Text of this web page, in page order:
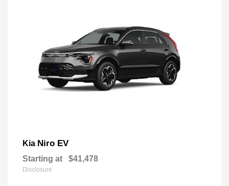
Kia Niro EV
Starting at $41,478
Disclosure